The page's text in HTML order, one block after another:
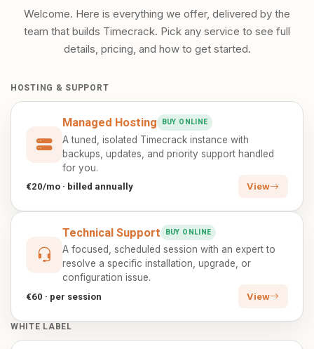
Welcome. Here is everything we offer, delivered by the
team that builds Timecrack. Pick any service to see full
details, pricing, and how to get started.
HOSTING & SUPPORT
Managed Hosting BUY ONLINE
A tuned, isolated Timecrack instance with
backups, updates, and priority support handled
for you.
€20/mo · billed annually View
Technical Support BUY ONLINE
A focused, scheduled session with an expert to
resolve a specific installation, upgrade, or
configuration issue.
€60 · per session View
WHITE LABEL